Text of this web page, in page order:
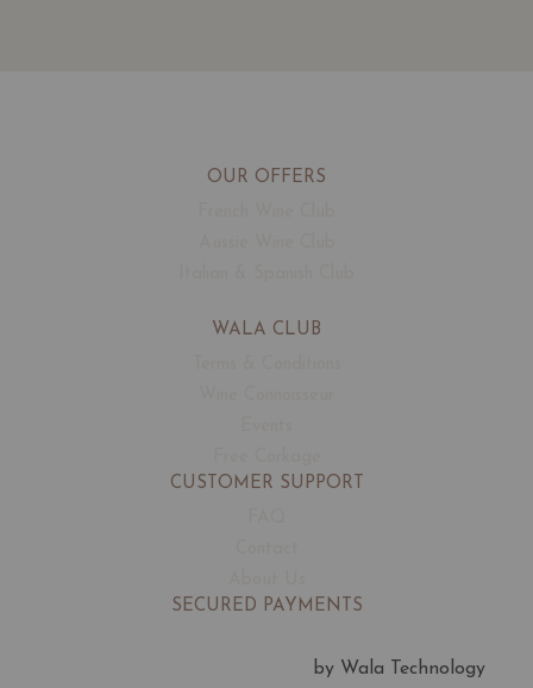
OUR OFFERS
WALA CLUB
CUSTOMER SUPPORT
SECURED PAYMENTS
by Wala Technology